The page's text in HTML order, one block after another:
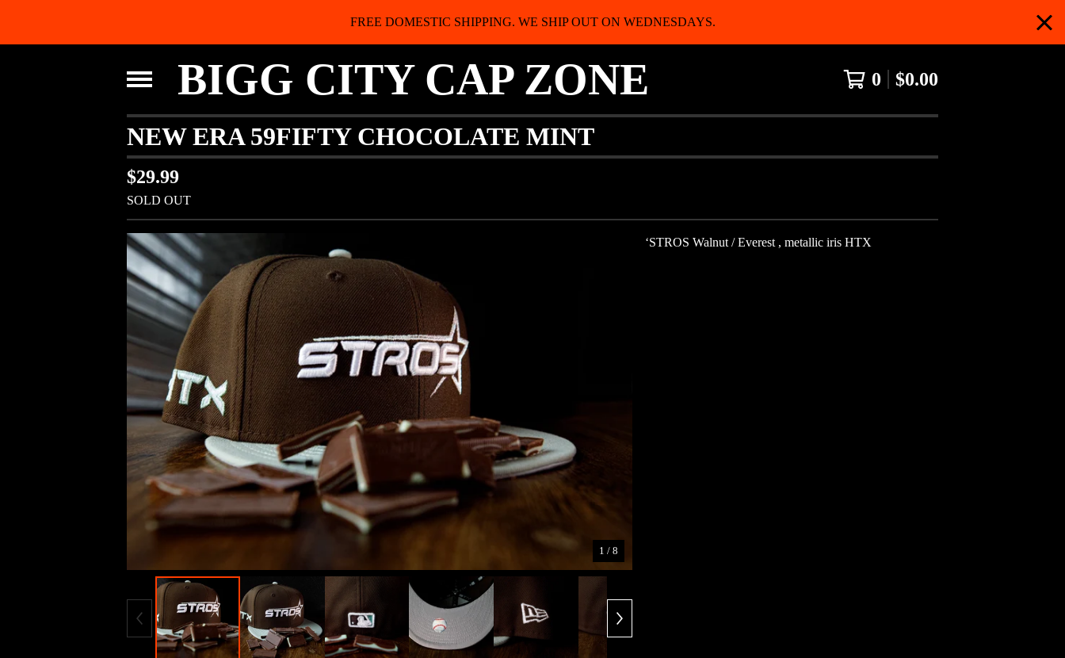
FREE DOMESTIC SHIPPING. WE SHIP OUT ON WEDNESDAYS.
BIGG CITY CAP ZONE 0 $0.00
NEW ERA 59FIFTY CHOCOLATE MINT
$29.99
SOLD OUT
1 / 8
‘STROS Walnut / Everest , metallic iris HTX